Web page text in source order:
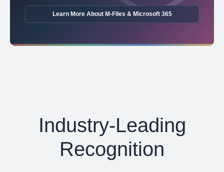
Learn More About M-Files & Microsoft 365
Industry-Leading
Recognition